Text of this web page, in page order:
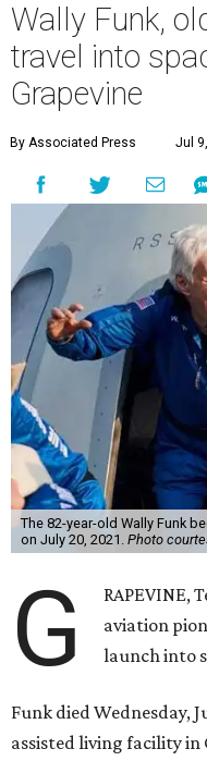
Wally Funk,
travel into
Grapevine
By Associated Press Jul
The 82-year-old Wally Funk
on July 20, 2021. Photo
G
RAPEVINE,
aviation
launch into
Funk died Wednesday,
assisted living facility in